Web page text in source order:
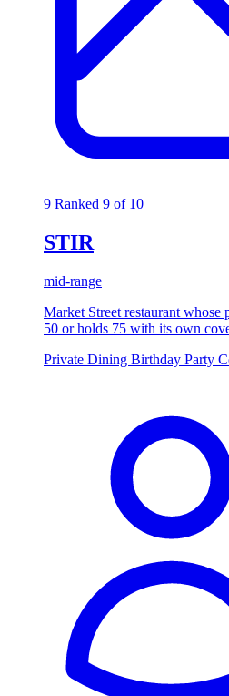
9 Ranked 9 of 10
STIR
mid-range
Market Street restaurant whose
50 or holds 75 with its own
Private Dining Birthday Party